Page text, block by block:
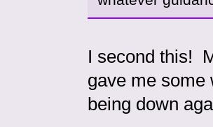
I second this!
gave me some
being down